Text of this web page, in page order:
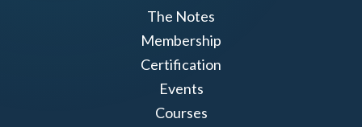
The Notes
Membership
Certification
Events
Courses